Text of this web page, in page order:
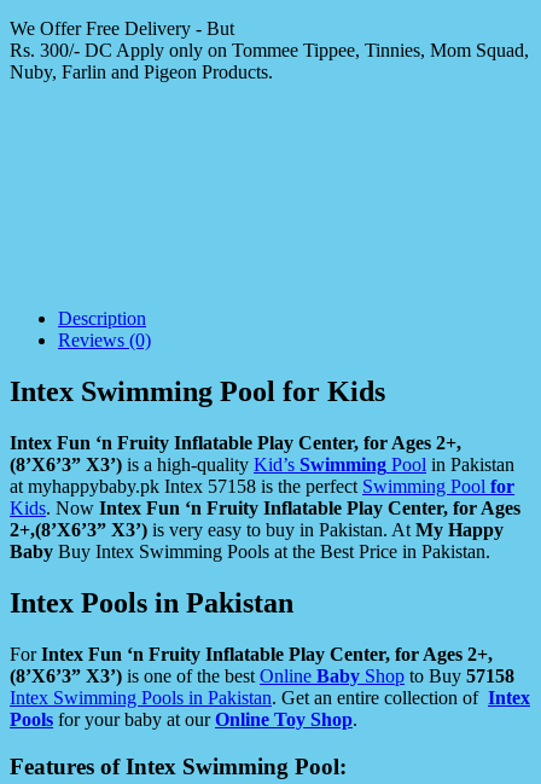
We Offer Free Delivery - But
Rs. 300/- DC Apply only on Tommee Tippee, Tinnies, Mom Squad,
Nuby, Farlin and Pigeon Products.
Description
Reviews (0)
Intex Swimming Pool for Kids
Intex Fun ‘n Fruity Inflatable Play Center, for Ages 2+,
(8’X6’3” X3’) is a high-quality Kid’s Swimming Pool in Pakistan
at myhappybaby.pk Intex 57158 is the perfect Swimming Pool for
Kids. Now Intex Fun ‘n Fruity Inflatable Play Center, for Ages
2+,(8’X6’3” X3’) is very easy to buy in Pakistan. At My Happy
Baby Buy Intex Swimming Pools at the Best Price in Pakistan.
Intex Pools in Pakistan
ForIntex Fun ‘n Fruity Inflatable Play Center, for Ages 2+,
(8’X6’3” X3’) is one of the best Online Baby Shop to Buy 57158
Intex Swimming Pools in Pakistan. Get an entire collection of Intex
Pools for your baby at ourOnline Toy Shop.
Features of Intex Swimming Pool: